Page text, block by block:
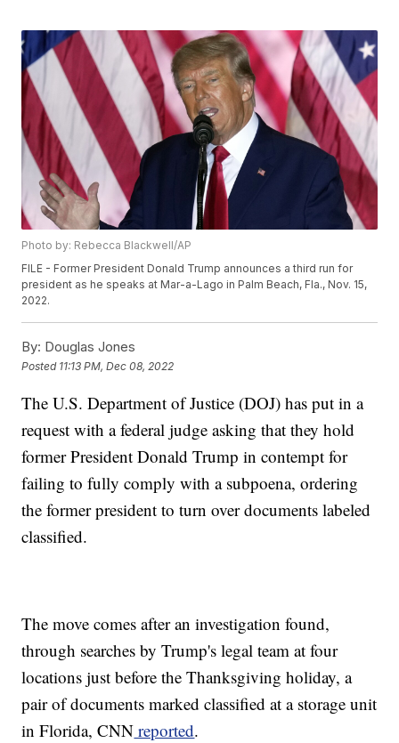
Photo by: Rebecca Blackwell/AP
FILE - Former President Donald Trump announces a third run for
president as he speaks at Mar-a-Lago in Palm Beach, Fla., Nov. 15,
2022.
By: Douglas Jones
Posted 11:13 PM, Dec 08, 2022
The U.S. Department of Justice (DOJ) has put in a
request with a federal judge asking that they hold
former President Donald Trump in contempt for
failing to fully comply with a subpoena, ordering
the former president to turn over documents labeled
classified.
The move comes after an investigation found,
through searches by Trump's legal team at four
locations just before the Thanksgiving holiday, a
pair of documents marked classified at a storage unit
in Florida, CNN reported.